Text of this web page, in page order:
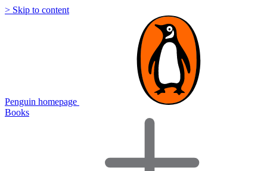
> Skip to content
Penguin homepage
Books